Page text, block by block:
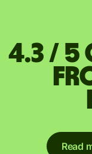
4.3 /
Read